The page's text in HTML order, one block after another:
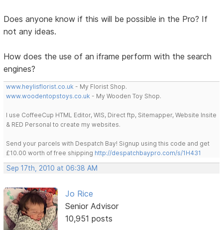
Does anyone know if this will be possible in the Pro? If
not any ideas.
How does the use of an iframe perform with the search
engines?
www.heylisflorist.co.uk - My Florist Shop.
www.woodentopstoys.co.uk - My Wooden Toy Shop.
I use CoffeeCup HTML Editor, WIS, Direct ftp, Sitemapper, Website Insite
& RED Personal to create my websites.
Send your parcels with Despatch Bay! Signup using this code and get
£10.00 worth of free shipping http://despatchbaypro.com/s/1H431
Sep 17th, 2010 at 06:38 AM
Jo Rice
Senior Advisor
10,951 posts